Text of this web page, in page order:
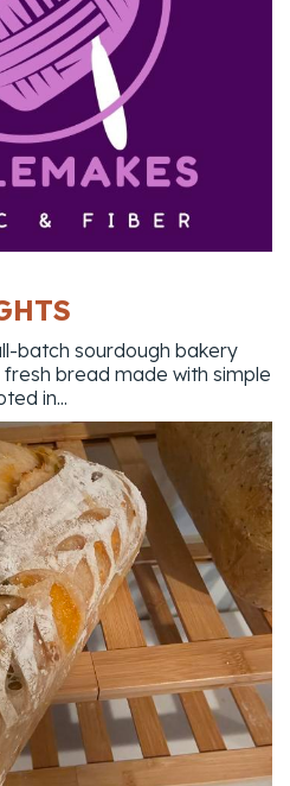
batch sourdough bakery
bread made with simple
in...